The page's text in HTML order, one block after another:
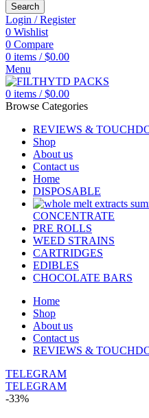
Search
Login / Register
0 Wishlist
0 Compare
0 items / $0.00
Menu
0 items / $0.00
Browse Categories
REVIEWS &
Shop
About us
Contact us
Home
DISPOSABLE
CONCENTRATE
PRE ROLLS
WEED STRAINS
CARTRIDGES
EDIBLES
CHOCOLATE BARS
Home
Shop
About us
Contact us
REVIEWS &
TELEGRAM
TELEGRAM
-33%